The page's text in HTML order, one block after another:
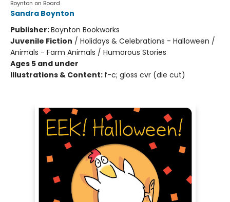
Boynton on Board
Sandra Boynton
Publisher:Boynton Bookworks
Juvenile Fiction / Holidays & Celebrations - Halloween /
Animals - Farm Animals / Humorous Stories
Ages 5 and under
Illustrations & Content: f-c; gloss cvr (die cut)